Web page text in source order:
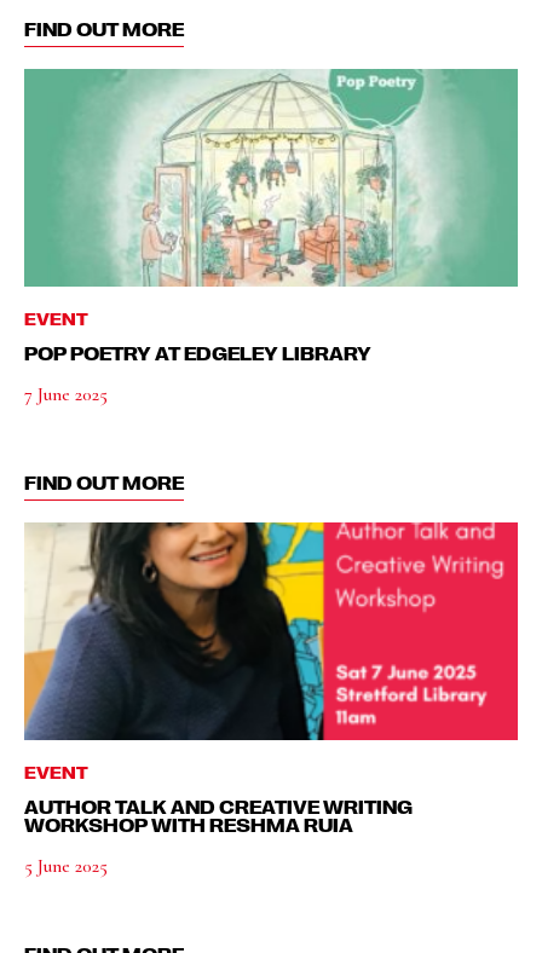
FIND OUT MORE
EVENT
POP POETRY AT EDGELEY LIBRARY
7 June 2025
FIND OUT MORE
EVENT
AUTHOR TALK AND CREATIVE WRITING
WORKSHOP WITH RESHMA RUIA
5 June 2025